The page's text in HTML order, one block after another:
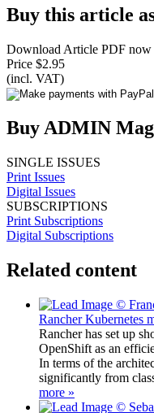
Buy this article
Download Article PDF now
Price $2.95
(incl. VAT)
Buy ADMIN
SINGLE ISSUES
Print Issues
Digital Issues
SUBSCRIPTIONS
Print Subscriptions
Digital Subscriptions
Related content
Rancher Kubernetes
Rancher has set up
OpenShift as an
In terms of the
significantly from
more »